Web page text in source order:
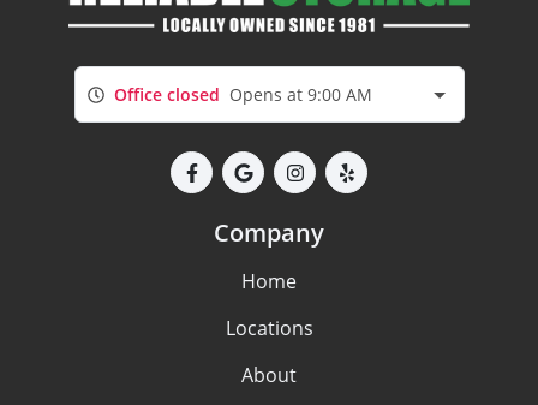
Office closed Opens at 9:00 AM
Company
Home
Locations
About